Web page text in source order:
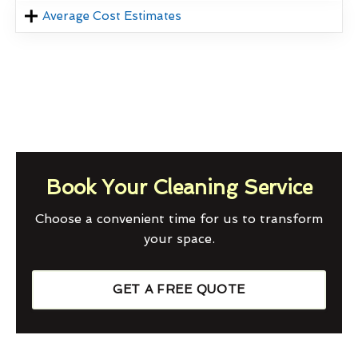
Average Cost Estimates
Book Your Cleaning Service
Choose a convenient time for us to transform
your space.
GET A FREE QUOTE